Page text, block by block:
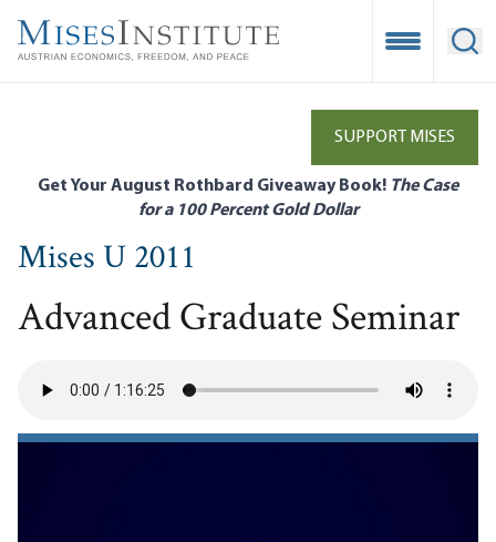
main
Open
SUPPORT MISES
Get Your August Rothbard Giveaway Book! The Case
for a 100 Percent Gold Dollar
Mises U 2011
Advanced Graduate Seminar